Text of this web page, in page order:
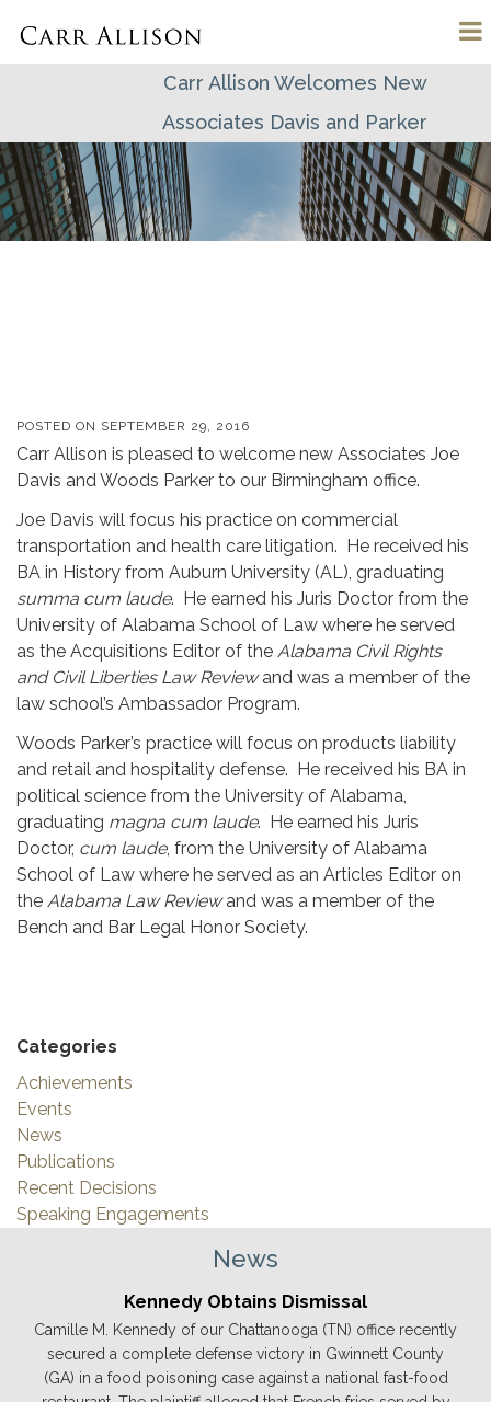
Carr Allison Welcomes New
Associates Davis and Parker
POSTED ON SEPTEMBER 29, 2016
Carr Allison is pleased to welcome new Associates Joe
Davis and Woods Parker to our Birmingham office.
Joe Davis will focus his practice on commercial
transportation and health care litigation. He received his
BA in History from Auburn University (AL), graduating
summa cum laude. He earned his Juris Doctor from the
University of Alabama School of Law where he served
as the Acquisitions Editor of the Alabama Civil Rights
and Civil Liberties Law Reviewand was a member of the
law school’s Ambassador Program.
Woods Parker’s practice will focus on products liability
and retail and hospitality defense. He received his BA in
political science from the University of Alabama,
graduating magna cum laude. He earned his Juris
Doctor, cum laude, from the University of Alabama
School of Law where he served as an Articles Editor on
the Alabama Law Reviewand was a member of the
Bench and Bar Legal Honor Society.
Categories
Achievements
Events
News
Publications
Recent Decisions
Speaking Engagements
News
Kennedy Obtains Dismissal
Camille M. Kennedy of our Chattanooga (TN) office recently
secured a complete defense victory in Gwinnett County
(GA) in a food poisoning case against a national fast-food